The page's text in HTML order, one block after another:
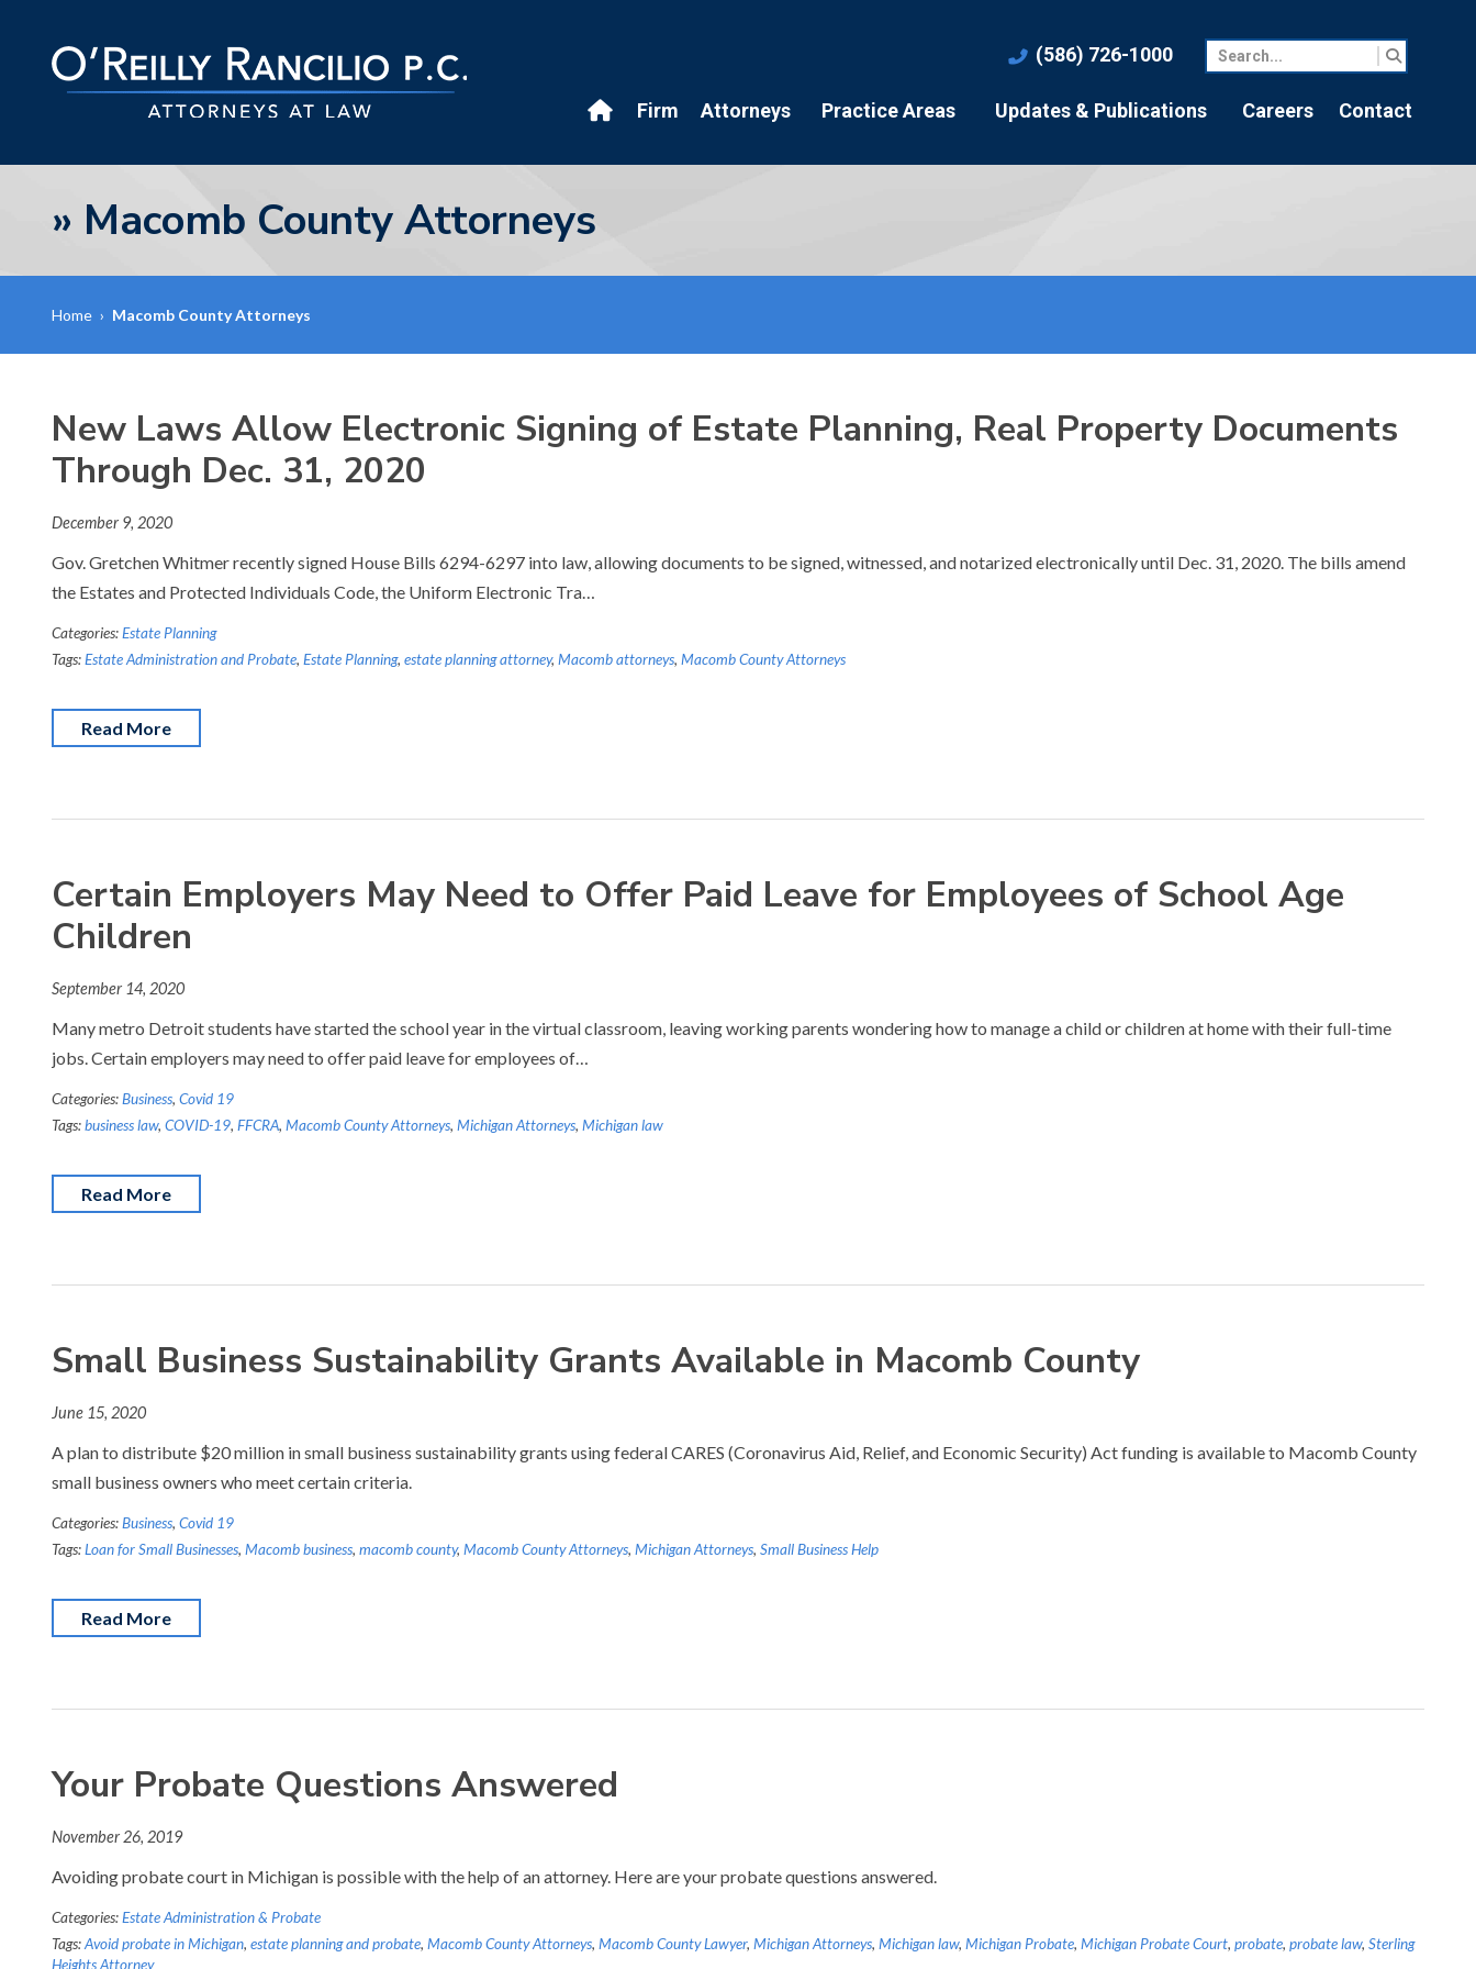
(586) 726-1000
Firm Attorneys Practice Areas Updates & Publications Careers Contact
» Macomb County Attorneys
Home › Macomb County Attorneys
New Laws Allow Electronic Signing of Estate Planning, Real Property Documents
Through Dec. 31, 2020
December 9, 2020
Gov. Gretchen Whitmer recently signed House Bills 6294-6297 into law, allowing documents to be signed, witnessed, and notarized electronically until Dec. 31, 2020. The bills amend
the Estates and Protected Individuals Code, the Uniform Electronic Tra…
Categories:Estate Planning
Tags:Estate Administration and Probate, Estate Planning, estate planning attorney, Macomb attorneys, Macomb County Attorneys
Read More
Certain Employers May Need to Offer Paid Leave for Employees of School Age
Children
September 14, 2020
Many metro Detroit students have started the school year in the virtual classroom, leaving working parents wondering how to manage a child or children at home with their full-time
jobs. Certain employers may need to offer paid leave for employees of…
Categories:Business, Covid 19
Tags:business law, COVID-19, FFCRA, Macomb County Attorneys, Michigan Attorneys, Michigan law
Read More
Small Business Sustainability Grants Available in Macomb County
June 15, 2020
A plan to distribute $20 million in small business sustainability grants using federal CARES (Coronavirus Aid, Relief, and Economic Security) Act funding is available to Macomb County
small business owners who meet certain criteria.
Categories:Business, Covid 19
Tags:Loan for Small Businesses, Macomb business, macomb county, Macomb County Attorneys, Michigan Attorneys, Small Business Help
Read More
Your Probate Questions Answered
November 26, 2019
Avoiding probate court in Michigan is possible with the help of an attorney. Here are your probate questions answered.
Categories:Estate Administration & Probate
Tags:Avoid probate in Michigan, estate planning and probate, Macomb County Attorneys, Macomb County Lawyer, Michigan Attorneys, Michigan law, Michigan Probate, Michigan Probate Court, probate, probate law, Sterling
Heights Attorney